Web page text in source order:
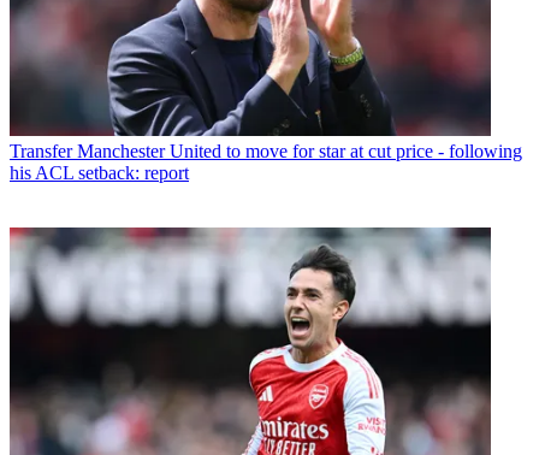
Transfer Manchester United to move for star at cut price - following
his ACL setback: report